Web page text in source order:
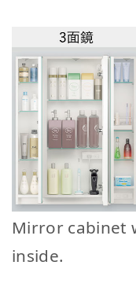
Mirror cabinet
inside.